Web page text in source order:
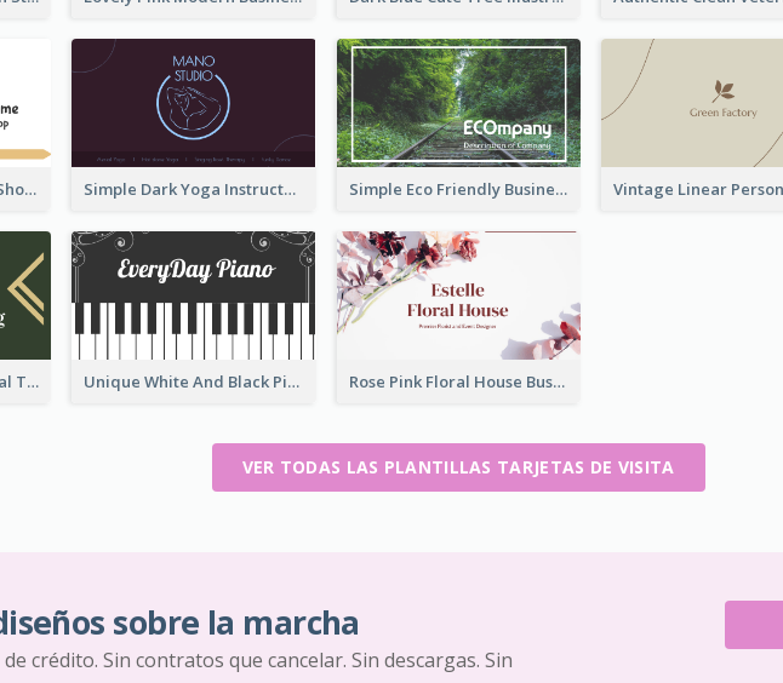
Black And Gold Online Shop Business Card Templates Simple Dark Yoga Instructor Business Card Design Simple Eco Friendly Business Card Design
Unique Leaf Green Royal Tailor Business Card Designs Unique White And Black Pianist Stripes Personal Business Card Maker Rose Pink Floral House Business Card
VER TODAS LAS PLANTILLAS TARJETAS DE VISITA
sobre la marcha
crédito. Sin contratos que cancelar. Sin descargas. Sin